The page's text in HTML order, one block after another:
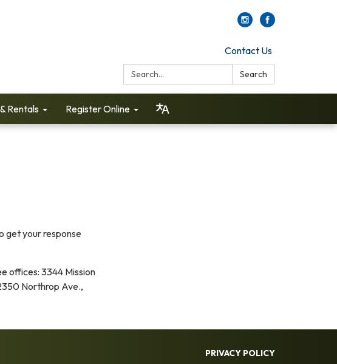
Contact Us
Search:
Search
Rentals Register Online
get your response
offices: 3344 Mission
Northrop Ave.,
PRIVACY POLICY